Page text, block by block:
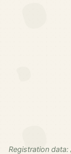
Registration data: